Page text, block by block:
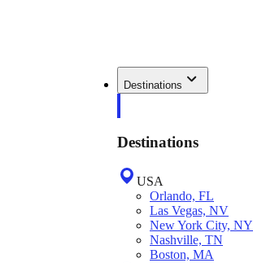
Destinations
Destinations
USA
Orlando, FL
Las Vegas, NV
New York City, NY
Nashville, TN
Boston, MA